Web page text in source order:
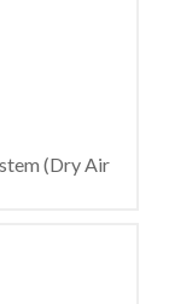
(Dry Air